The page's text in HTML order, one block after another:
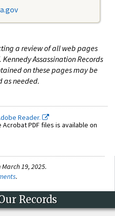
a review of all web pages
Assassination Records
on these pages may be
needed.
Reader.
PDF files is available on
19, 2025.
.
Records